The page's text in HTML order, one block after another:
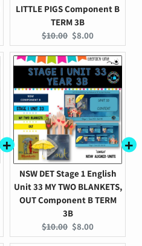
LITTLE PIGS Component B
TERM 3B
Original
price:
$10.00 Current
price:
$8.00
NSW DET Stage 1 English
Unit 33 MY TWO BLANKETS,
OUT Component B TERM
3B
Original
price:
$10.00 Current
price:
$8.00